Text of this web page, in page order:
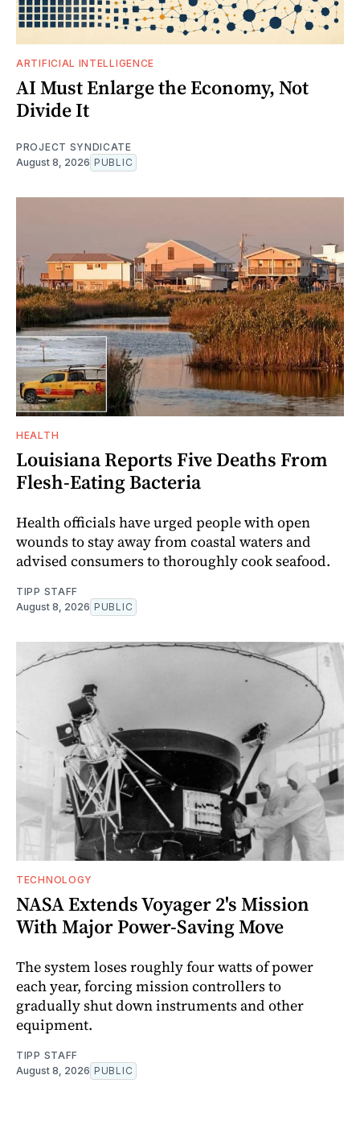
ARTIFICIAL INTELLIGENCE
AI Must Enlarge the Economy, Not
Divide It
PROJECT SYNDICATE
August 8, 2026 PUBLIC
HEALTH
Louisiana Reports Five Deaths From
Flesh-Eating Bacteria
Health officials have urged people with open
wounds to stay away from coastal waters and
advised consumers to thoroughly cook seafood.
TIPP STAFF
August 8, 2026 PUBLIC
TECHNOLOGY
NASA Extends Voyager 2's Mission
With Major Power-Saving Move
The system loses roughly four watts of power
each year, forcing mission controllers to
gradually shut down instruments and other
equipment.
TIPP STAFF
August 8, 2026 PUBLIC